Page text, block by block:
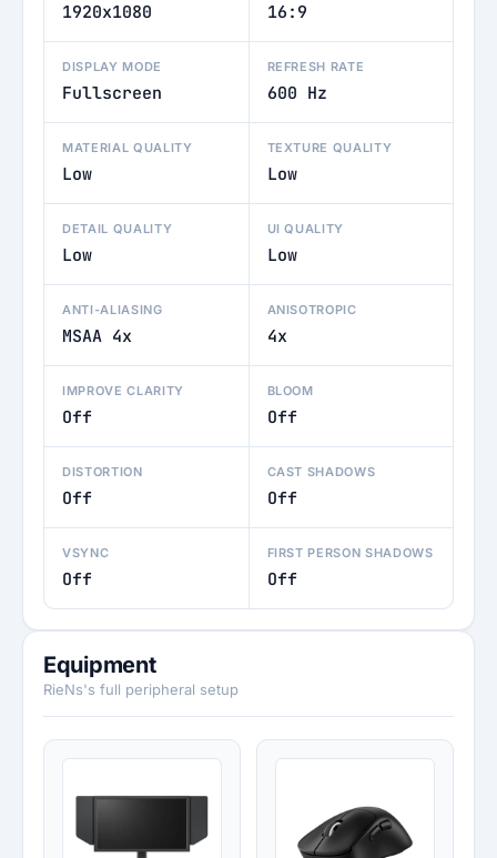
1920x1080 16:9
DISPLAY MODE
Fullscreen
REFRESH RATE
600 Hz
MATERIAL QUALITY
Low
TEXTURE QUALITY
Low
DETAIL QUALITY
Low
UI QUALITY
Low
ANTI-ALIASING
MSAA 4x
ANISOTROPIC
4x
IMPROVE CLARITY
Off
BLOOM
Off
DISTORTION
Off
CAST SHADOWS
Off
VSYNC
Off
FIRST PERSON SHADOWS
Off
Equipment
RieNs's full peripheral setup